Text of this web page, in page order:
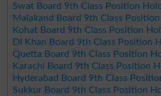
Swat Board 9th Class Position
Malakand Board 9th Class
Kohat Board 9th Class Position
DI Khan Board 9th Class Position
Quetta Board 9th Class Position
Karachi Board 9th Class Position
Hyderabad Board 9th Class
Sukkur Board 9th Class Position